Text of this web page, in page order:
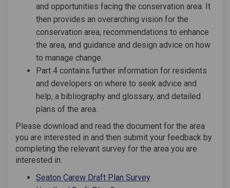
and opportunities facing the conservation area. It
then provides an overarching vision for the
conservation area, recommendations to enhance
the area, and guidance and design advice on how
to manage change.
Part 4 contains further information for residents
and developers on where to seek advice and
help, a bibliography and glossary, and detailed
plans of the area.
Please download and read the document for the area
you are interested in and then submit your feedback by
completing the relevant survey for the area you are
interested in.
Seaton Carew Draft Plan Survey